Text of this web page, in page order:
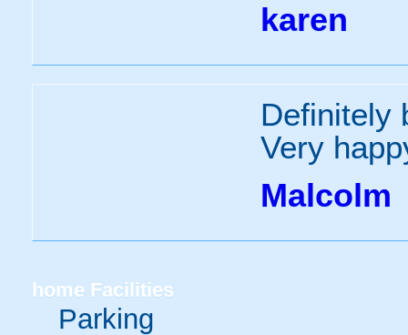
karen
Definitely
Very
Malcolm
home Facilities
Parking